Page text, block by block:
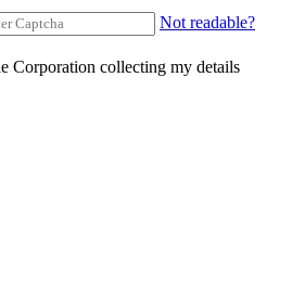
Not readable?
Corporation collecting my details